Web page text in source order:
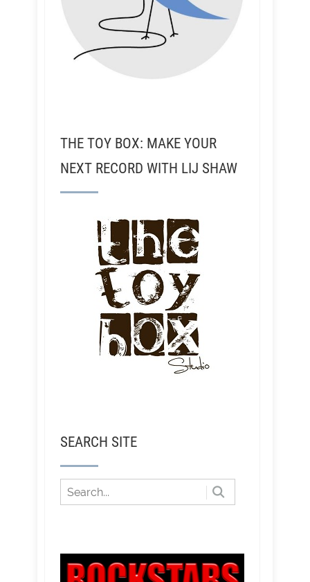
THE TOY BOX: MAKE YOUR
NEXT RECORD WITH LIJ SHAW
SEARCH SITE